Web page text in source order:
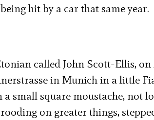
hit by a car that same year.
called John Scott-Ellis,
in Munich in a little
small square moustache, not
on greater things,